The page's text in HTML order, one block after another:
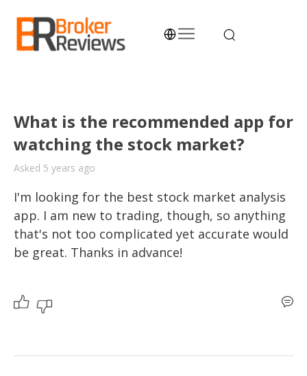
content
What is the recommended app for
watching the stock market?
Asked 5 years ago
I'm looking for the best stock market analysis
app. I am new to trading, though, so anything
that's not too complicated yet accurate would
be great. Thanks in advance!